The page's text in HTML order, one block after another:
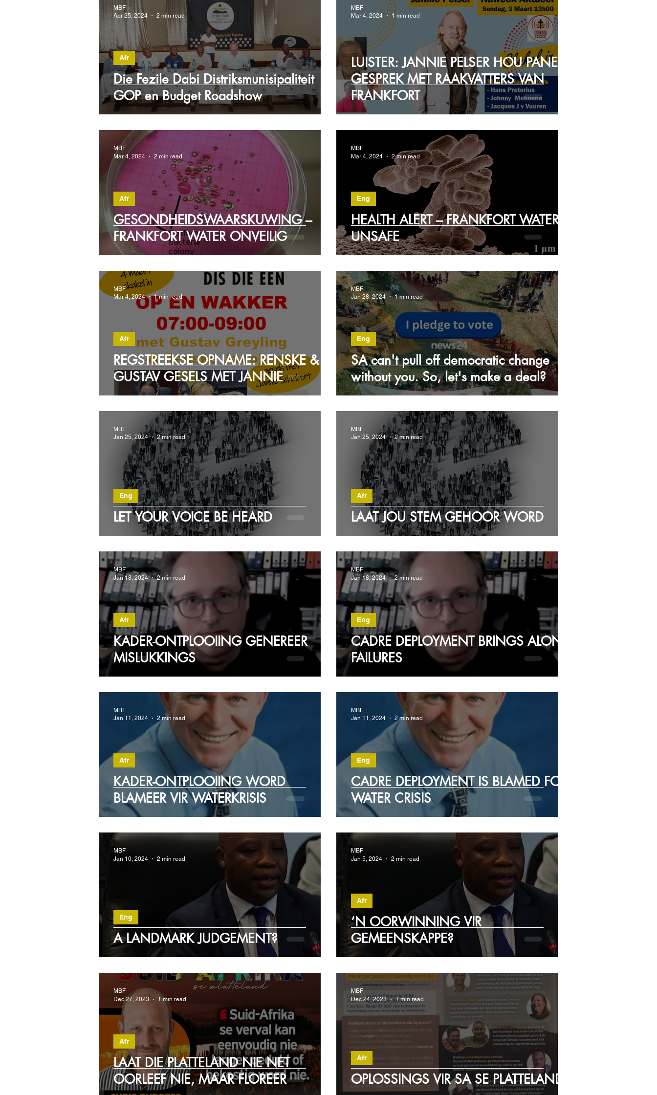
Die Fezile Dabi Distriksmunisipaliteit
GOP en Budget Roadshow
Afr
MBF
Apr 25, 2024
2 min read
LUISTER: JANNIE PELSER HOU PANEEL
GESPREK MET RAAKVATTERS VAN
FRANKFORT
MBF
Mar 4, 2024
1 min read
GESONDHEIDSWAARSKUWING –
FRANKFORT WATER ONVEILIG
Afr
MBF
Mar 4, 2024
2 min read
HEALTH ALERT – FRANKFORT WATER
UNSAFE
Eng
MBF
Mar 4, 2024
2 min read
REGSTREEKSE OPNAME: RENSKE &
GUSTAV GESELS MET JANNIE
Afr
MBF
Mar 4, 2024
1 min read
SA can't pull off democratic change
without you. So, let's make a deal?
Eng
MBF
Jan 28, 2024
1 min read
LET YOUR VOICE BE HEARD
Eng
MBF
Jan 25, 2024
2 min read
LAAT JOU STEM GEHOOR WORD
Afr
MBF
Jan 25, 2024
2 min read
KADER-ONTPLOOIING GENEREER
MISLUKKINGS
Afr
MBF
Jan 18, 2024
2 min read
CADRE DEPLOYMENT BRINGS ALONG
FAILURES
Eng
MBF
Jan 18, 2024
2 min read
KADER-ONTPLOOIING WORD
BLAMEER VIR WATERKRISIS
Afr
MBF
Jan 11, 2024
2 min read
CADRE DEPLOYMENT IS BLAMED FOR
WATER CRISIS
Eng
MBF
Jan 11, 2024
2 min read
A LANDMARK JUDGEMENT?
Eng
MBF
Jan 10, 2024
2 min read
‘N OORWINNING VIR
GEMEENSKAPPE?
Afr
MBF
Jan 5, 2024
2 min read
LAAT DIE PLATTELAND NIE NET
OORLEEF NIE, MAAR FLOREER
Afr
MBF
Dec 27, 2023
1 min read
OPLOSSINGS VIR SA SE PLATTELAND
Afr
MBF
Dec 24, 2023
1 min read